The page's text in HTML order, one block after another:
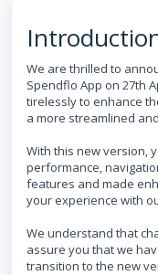
We are thrilled to
Spendflo App on 27th
tirelessly to enhance
a more streamlined
With this new version,
performance,
features and made
your experience with
We understand that
assure you that we
transition to the new